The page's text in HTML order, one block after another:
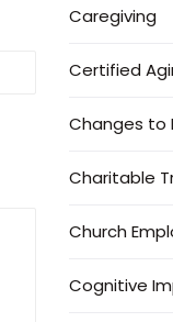
Caregiving
Certified
Changes to
Charitable
Church
Cognitive